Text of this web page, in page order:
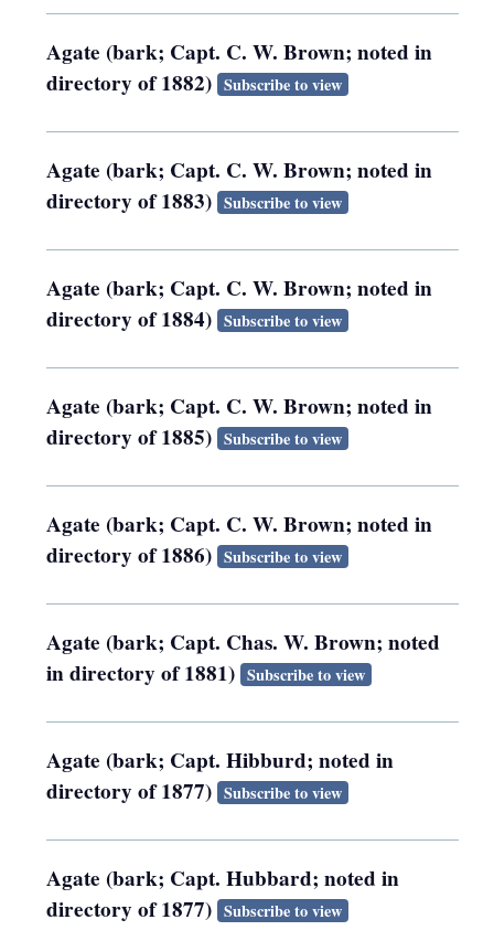
Agate (bark; Capt. C. W. Brown; noted in
directory of 1882) Subscribe to view
Agate (bark; Capt. C. W. Brown; noted in
directory of 1883) Subscribe to view
Agate (bark; Capt. C. W. Brown; noted in
directory of 1884) Subscribe to view
Agate (bark; Capt. C. W. Brown; noted in
directory of 1885) Subscribe to view
Agate (bark; Capt. C. W. Brown; noted in
directory of 1886) Subscribe to view
Agate (bark; Capt. Chas. W. Brown; noted
in directory of 1881) Subscribe to view
Agate (bark; Capt. Hibburd; noted in
directory of 1877) Subscribe to view
Agate (bark; Capt. Hubbard; noted in
directory of 1877) Subscribe to view